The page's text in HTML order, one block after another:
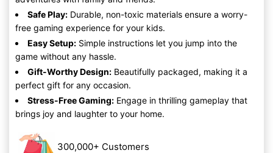
Safe Play: Durable, non-toxic materials ensure a worry-
free gaming experience for your kids.
Easy Setup: Simple instructions let you jump into the
game without any hassle.
Gift-Worthy Design: Beautifully packaged, making it a
perfect gift for any occasion.
Stress-Free Gaming: Engage in thrilling gameplay that
brings joy and laughter to your home.
300,000+ Customers